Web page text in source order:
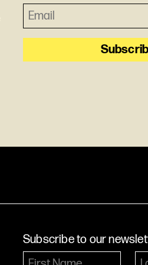
Subscribe to our